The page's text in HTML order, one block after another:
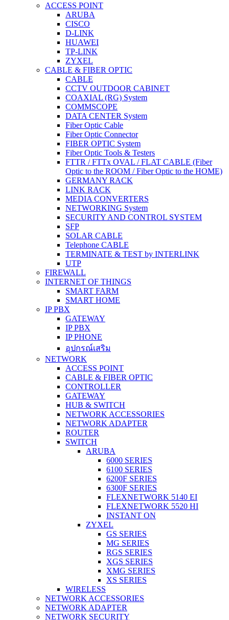
ACCESS POINT
ARUBA
CISCO
D-LINK
HUAWEI
TP-LINK
ZYXEL
CABLE & FIBER OPTIC
CABLE
CCTV OUTDOOR CABINET
COAXIAL (RG) System
COMMSCOPE
DATA CENTER System
Fiber Optic Cable
Fiber Optic Connector
FIBER OPTIC System
Fiber Optic Tools & Testers
FTTR / FTTx OVAL / FLAT CABLE (Fiber
Optic to the ROOM / Fiber Optic to the HOME)
GERMANY RACK
LINK RACK
MEDIA CONVERTERS
NETWORKING System
SECURITY AND CONTROL SYSTEM
SFP
SOLAR CABLE
Telephone CABLE
TERMINATE & TEST by INTERLINK
UTP
FIREWALL
INTERNET OF THINGS
SMART FARM
SMART HOME
IP PBX
GATEWAY
IP PBX
IP PHONE
อุปกรณ์เสริม
NETWORK
ACCESS POINT
CABLE & FIBER OPTIC
CONTROLLER
GATEWAY
HUB & SWITCH
NETWORK ACCESSORIES
NETWORK ADAPTER
ROUTER
SWITCH
ARUBA
6000 SERIES
6100 SERIES
6200F SERIES
6300F SERIES
FLEXNETWORK 5140 EI
FLEXNETWORK 5520 HI
INSTANT ON
ZYXEL
GS SERIES
MG SERIES
RGS SERIES
XGS SERIES
XMG SERIES
XS SERIES
WIRELESS
NETWORK ACCESSORIES
NETWORK ADAPTER
NETWORK SECURITY